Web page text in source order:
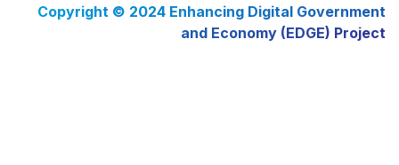
Copyright © 2024 Enhancing Digital Government
and Economy (EDGE) Project